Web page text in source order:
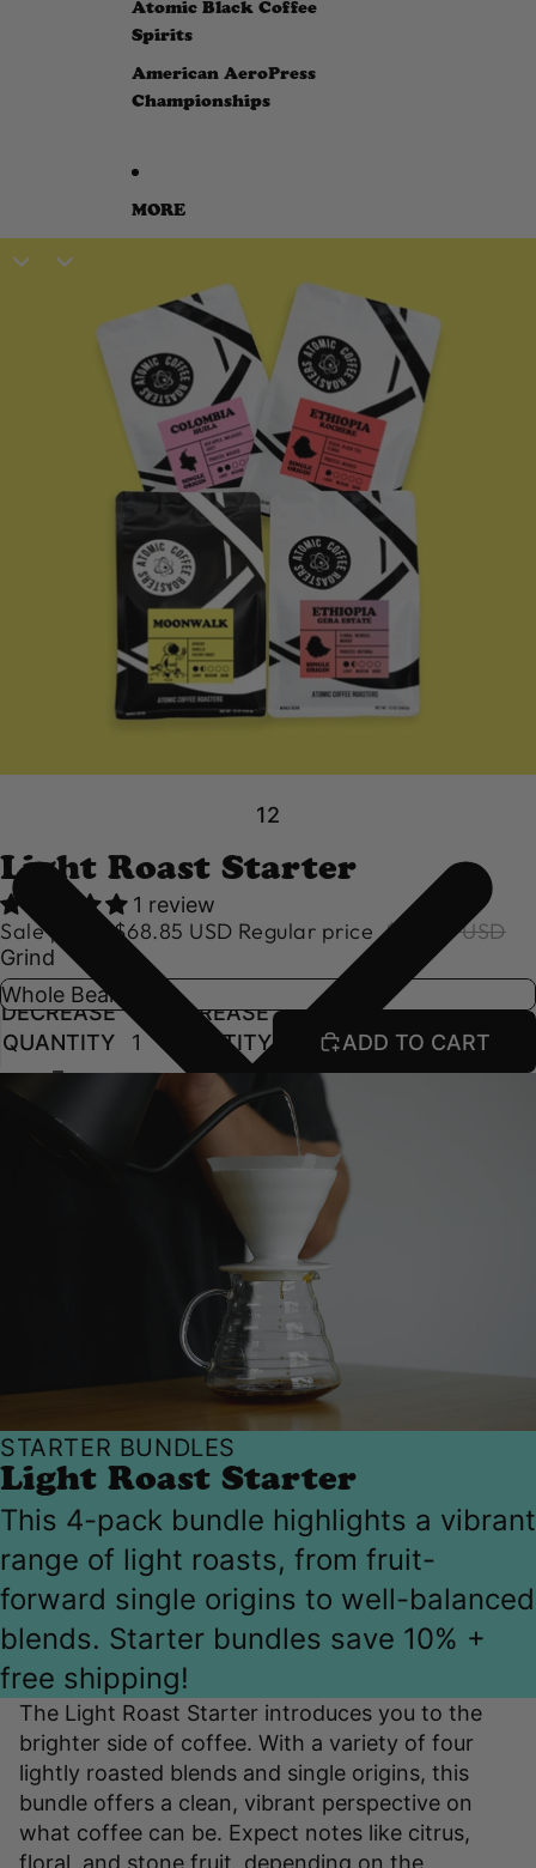
Atomic Black Coffee
Spirits
American AeroPress
Championships
MORE
SKIP TO PRODUCT INFORMATION
12
Light Roast Starter
1 review
Sale price $68.85 USD Regular price$76.50 USD
Grind
DECREASE
QUANTITY
INCREASE
QUANTITY
ADD TO CART
STARTER BUNDLES
Light Roast Starter
This 4-pack bundle highlights a vibrant
range of light roasts, from fruit-
forward single origins to well-balanced
blends. Starter bundles save 10% +
free shipping!
The Light Roast Starter introduces you to the
brighter side of coffee. With a variety of four
lightly roasted blends and single origins, this
bundle offers a clean, vibrant perspective on
what coffee can be. Expect notes like citrus,
floral, and stone fruit, depending on the